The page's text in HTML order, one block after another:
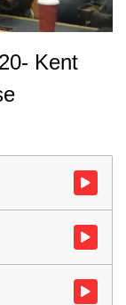
Kent
Watch
Watch
Watch